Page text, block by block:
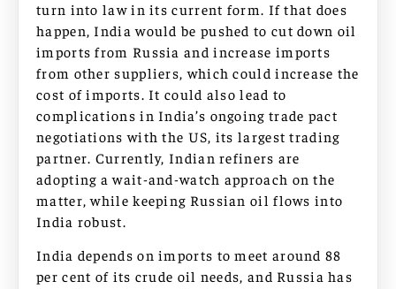
turn into law in its current form. If that does
happen, India would be pushed to cut down oil
imports from Russia and increase imports
from other suppliers, which could increase the
cost of imports. It could also lead to
complications in India’s ongoing trade pact
negotiations with the US, its largest trading
partner. Currently, Indian refiners are
adopting a wait-and-watch approach on the
matter, while keeping Russian oil flows into
India robust.
India depends on imports to meet around 88
per cent of its crude oil needs, and Russia has